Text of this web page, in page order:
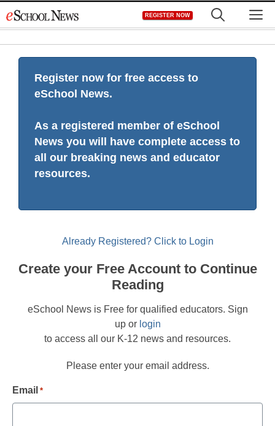
to
REGISTER NOW
Register now for free access to
eSchool News.
As a registered member of eSchool
News you will have complete access to
all our breaking news and educator
resources.
Already Registered? Click to Login
Create your Free Account to Continue
Reading
eSchool News is Free for qualified educators. Sign
up or login
to access all our K-12 news and resources.
Please enter your email address.
Email *